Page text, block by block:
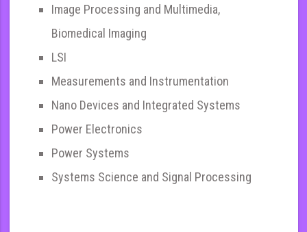
Image Processing and Multimedia,
Biomedical Imaging
LSI
Measurements and Instrumentation
Nano Devices and Integrated Systems
Power Electronics
Power Systems
Systems Science and Signal Processing